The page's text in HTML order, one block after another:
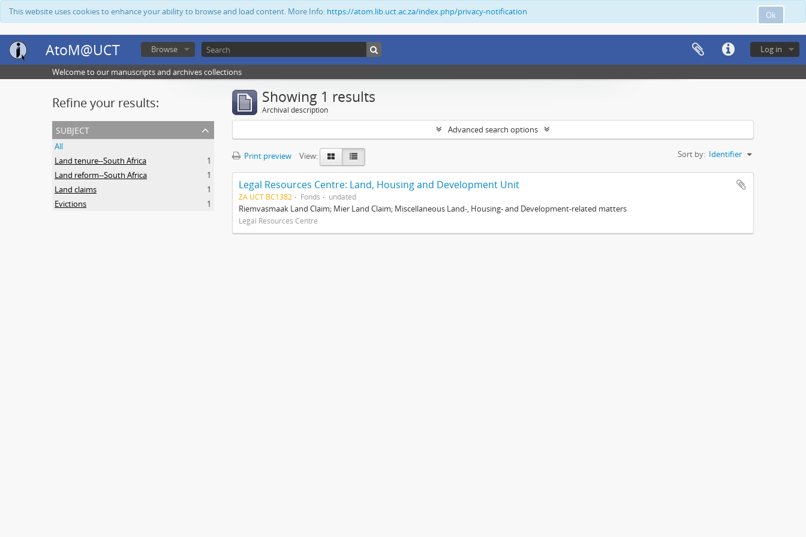
Ok
This website uses cookies to enhance your ability to browse and load content. More Info: https://atom.lib.uct.ac.za/index.php/privacy-notification
AtoM@UCT Log in
Browse
Welcome to our manuscripts and archives collections
Refine your results:
subject
All
Land tenure--South Africa
1
Land reform--South Africa
1
Land claims
1
Evictions
1
Showing 1 results
Archival description
Advanced search options
Print preview View: Sort by: Identifier
Legal Resources Centre: Land, Housing and Development Unit
ZA UCT BC1382 Fonds undated
Riemvasmaak Land Claim; Mier Land Claim; Miscellaneous Land-, Housing- and Development-related matters
Legal Resources Centre